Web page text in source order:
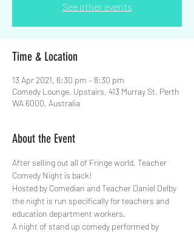
See other events
Time & Location
13 Apr 2021, 6:30 pm – 8:30 pm
Comedy Lounge, Upstairs, 413 Murray St, Perth
WA 6000, Australia
About the Event
After selling out all of Fringe world, Teacher
Comedy Night is back!
Hosted by Comedian and Teacher Daniel Delby
the night is run specifically for teachers and
education department workers.
A night of stand up comedy performed by